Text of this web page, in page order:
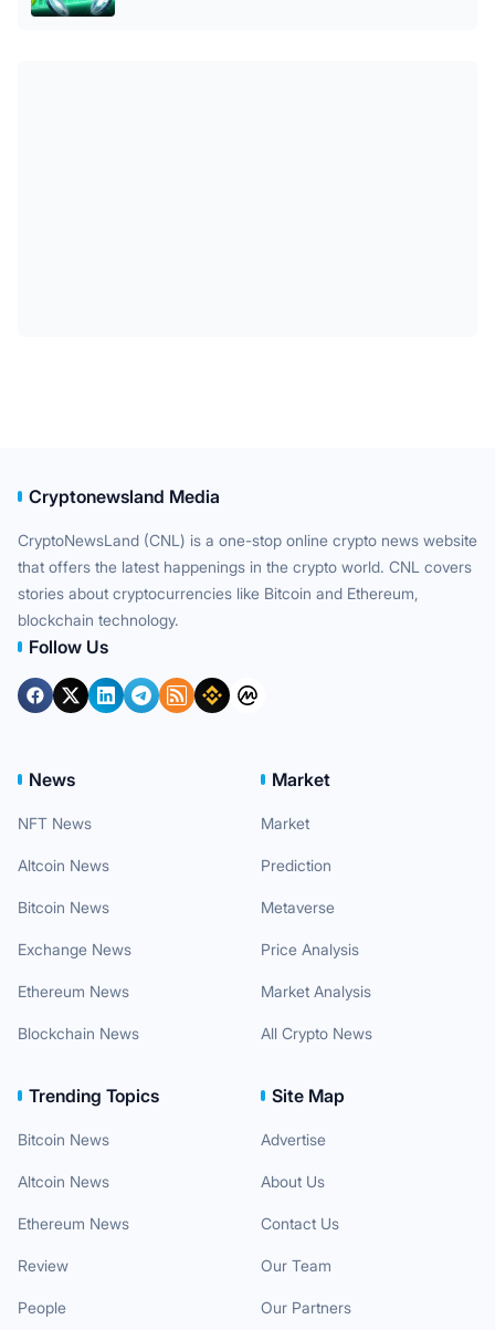
Cryptonewsland Media
CryptoNewsLand (CNL) is a one-stop online crypto news website
that offers the latest happenings in the crypto world. CNL covers
stories about cryptocurrencies like Bitcoin and Ethereum,
blockchain technology.
Follow Us
News
NFT News
Altcoin News
Bitcoin News
Exchange News
Ethereum News
Blockchain News
Market
Market
Prediction
Metaverse
Price Analysis
Market Analysis
All Crypto News
Trending Topics
Bitcoin News
Altcoin News
Ethereum News
Review
People
Site Map
Advertise
About Us
Contact Us
Our Team
Our Partners